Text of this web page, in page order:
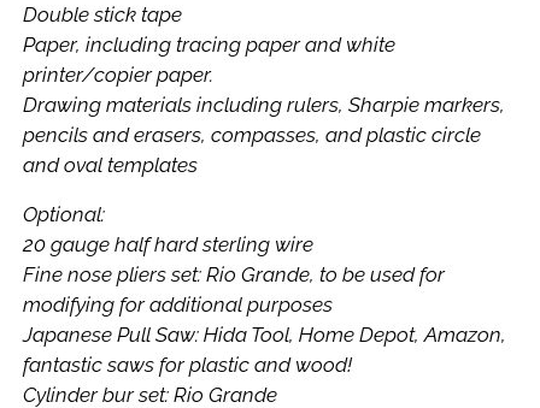
Double stick tape
Paper, including tracing paper and white
printer/copier paper.
Drawing materials including rulers, Sharpie markers,
pencils and erasers, compasses, and plastic circle
and oval templates
Optional:
20 gauge half hard sterling wire
Fine nose pliers set: Rio Grande, to be used for
modifying for additional purposes
Japanese Pull Saw: Hida Tool, Home Depot, Amazon,
fantastic saws for plastic and wood!
Cylinder bur set: Rio Grande